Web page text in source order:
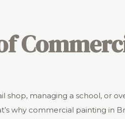
shop, managing a school, or
why commercial painting in